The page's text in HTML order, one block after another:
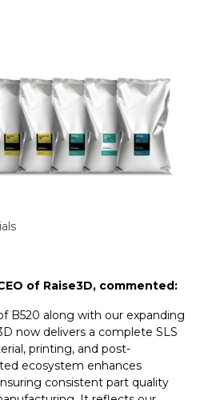
of Raise3D, commented:
B520 along with our expanding
now delivers a complete SLS
printing, and post-
ecosystem enhances
consistent part quality